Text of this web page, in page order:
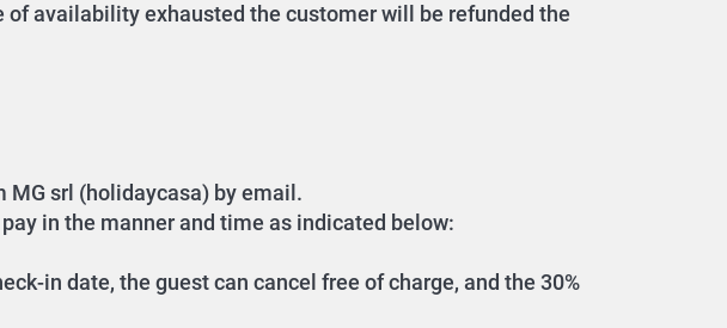
availability exhausted the customer will be refunded the
srl (holidaycasa) by email.
in the manner and time as indicated below:
in date, the guest can cancel free of charge, and the 30%